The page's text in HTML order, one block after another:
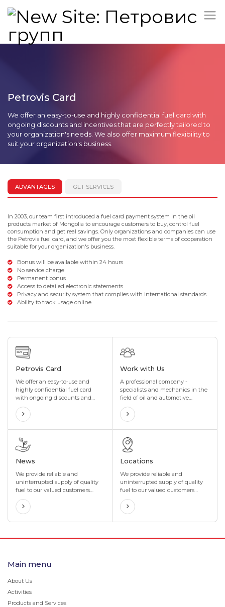
Petrovis Card
We offer an easy-to-use and highly confidential fuel card with
ongoing discounts and incentives that are perfectly tailored to
your organization's needs. We also offer maximum flexibility to
suit your organization's business.
ADVANTAGES GET SERVICES
In 2003, our team first introduced a fuel card payment system in the oil
products market of Mongolia to encourage customers to buy, control fuel
consumption and get real savings. Only organizations and companies can use
the Petrovis fuel card, and we offer you the most flexible terms of cooperation
suitable for your organization's business.
Bonus will be available within 24 hours
No service charge
Permanent bonus
Access to detailed electronic statements
Privacy and security system that complies with international standards
Ability to track usage online.
Petrovis Card
We offer an easy-to-use and
highly confidential fuel card
with ongoing discounts and
incentives that are perfectly
tailored to your organization's
needs. We also offer maximum
flexibility to suit your
organization's business.
Work with Us
A professional company -
specialists and mechanics in the
field of oil and automotive
technology, with many years of
experience in the import and sale
of special oils and lubricants in
the oil industry
News
We provide reliable and
uninterrupted supply of quality
fuel to our valued customers
through our network of more
than 400 gas stations located in
4 directions and 8 corners of
Mongolia.
Locations
We provide reliable and
uninterrupted supply of quality
fuel to our valued customers
through our network of more
than 400 gas stations located in
4 directions and 8 corners of
Mongolia.
Main menu
About Us
Activities
Products and Services